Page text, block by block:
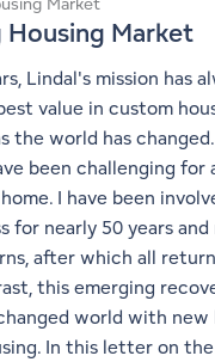
Housing Market
Lindal's mission has
value in custom
the world has
been challenging for
I have been
for nearly 50 years
after which all
this emerging
world with new
In this letter on